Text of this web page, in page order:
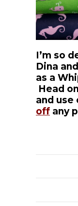
I’m so
Dina
as a
Head
and use
off any